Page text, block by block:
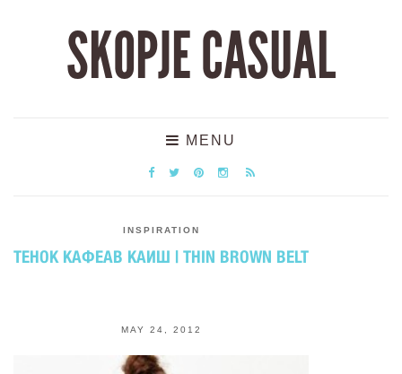
SKOPJE CASUAL
MENU
INSPIRATION
ТЕНОК КАФЕАВ КАИШ | THIN BROWN BELT
MAY 24, 2012